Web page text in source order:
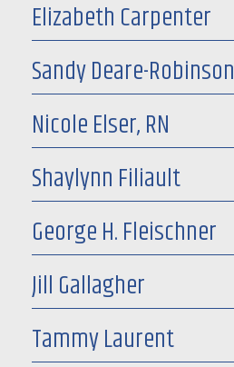
Elizabeth Carpenter
Sandy Deare-Robinson
Nicole Elser, RN
Shaylynn Filiault
George H. Fleischner
Jill Gallagher
Tammy Laurent